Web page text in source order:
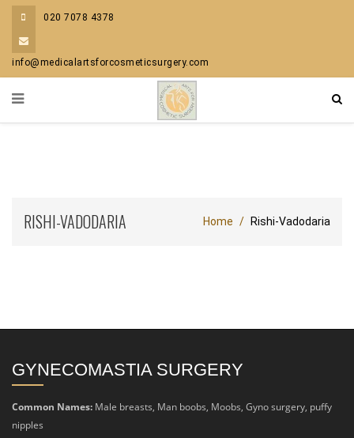
020 7078 4378
info@medicalartsforcosmeticsurgery.com
RISHI-VADODARIA Home Rishi-Vadodaria
GYNECOMASTIA SURGERY
Common Names: Male breasts, Man boobs, Moobs, Gyno surgery, puffy
nipples